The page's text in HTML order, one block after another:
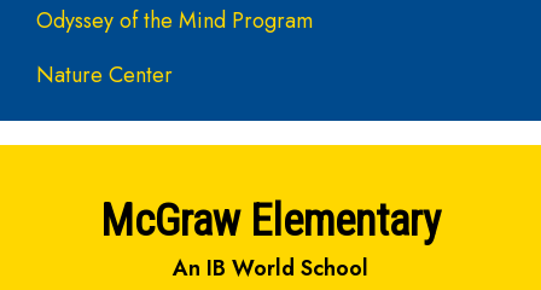
Odyssey of the Mind Program
Nature Center
McGraw Elementary
An IB World School